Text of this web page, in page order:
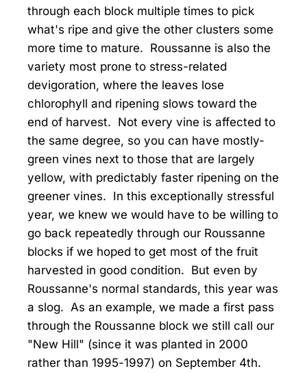
through each block multiple times to pick
what's ripe and give the other clusters some
more time to mature. Roussanne is also the
variety most prone to stress-related
devigoration, where the leaves lose
chlorophyll and ripening slows toward the
end of harvest. Not every vine is affected to
the same degree, so you can have mostly-
green vines next to those that are largely
yellow, with predictably faster ripening on the
greener vines. In this exceptionally stressful
year, we knew we would have to be willing to
go back repeatedly through our Roussanne
blocks if we hoped to get most of the fruit
harvested in good condition. But even by
Roussanne's normal standards, this year was
a slog. As an example, we made a first pass
through the Roussanne block we still call our
"New Hill" (since it was planted in 2000
rather than 1995-1997) on September 4th.